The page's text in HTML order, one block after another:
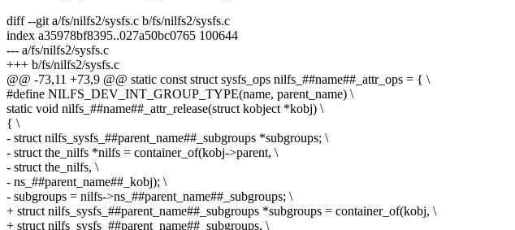
diff --git a/fs/nilfs2/sysfs.c b/fs/nilfs2/sysfs.c
index a35978bf8395..027a50bc0765 100644
--- a/fs/nilfs2/sysfs.c
+++ b/fs/nilfs2/sysfs.c
@@ -73,11 +73,9 @@ static const struct sysfs_ops nilfs_##name##_attr_ops = { \
#define NILFS_DEV_INT_GROUP_TYPE(name, parent_name) \
static void nilfs_##name##_attr_release(struct kobject *kobj) \
{ \
- struct nilfs_sysfs_##parent_name##_subgroups *subgroups; \
- struct the_nilfs *nilfs = container_of(kobj->parent, \
- struct the_nilfs, \
- ns_##parent_name##_kobj); \
- subgroups = nilfs->ns_##parent_name##_subgroups; \
+ struct nilfs_sysfs_##parent_name##_subgroups *subgroups = container_of(kobj, \
+ struct nilfs_sysfs_##parent_name##_subgroups, \